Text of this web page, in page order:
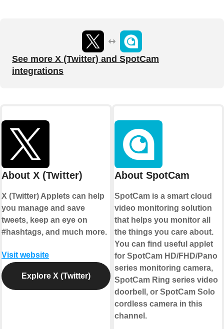
See more X (Twitter) and SpotCam
integrations
About X (Twitter)
X (Twitter) Applets can help
you manage and save
tweets, keep an eye on
#hashtags, and much more.
Visit website
Explore X (Twitter)
About SpotCam
SpotCam is a smart cloud
video monitoring solution
that helps you monitor all
the things you care about.
You can find useful applet
for SpotCam HD/FHD/Pano
series monitoring camera,
SpotCam Ring series video
doorbell, or SpotCam Solo
cordless camera in this
channel.